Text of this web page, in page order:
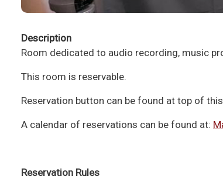
Description
Room dedicated to audio recording, music
This room is reservable.
Reservation button can be found at top of
A calendar of reservations can be found at:
Reservation Rules